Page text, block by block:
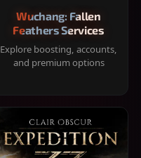
Wuchang: Fallen
Feathers Services
Explore boosting, accounts,
and premium options